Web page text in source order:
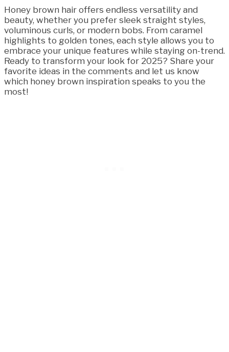
Honey brown hair offers endless versatility and
beauty, whether you prefer sleek straight styles,
voluminous curls, or modern bobs. From caramel
highlights to golden tones, each style allows you to
embrace your unique features while staying on-trend.
Ready to transform your look for 2025? Share your
favorite ideas in the comments and let us know
which honey brown inspiration speaks to you the
most!